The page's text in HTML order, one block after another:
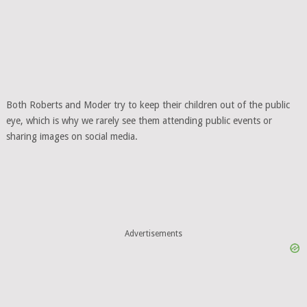
Both Roberts and Moder try to keep their children out of the public
eye, which is why we rarely see them attending public events or
sharing images on social media.
Advertisements